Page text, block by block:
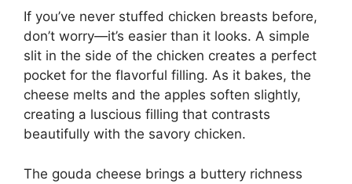
If you’ve never stuffed chicken breasts before,
don’t worry—it’s easier than it looks. A simple
slit in the side of the chicken creates a perfect
pocket for the flavorful filling. As it bakes, the
cheese melts and the apples soften slightly,
creating a luscious filling that contrasts
beautifully with the savory chicken.
The gouda cheese brings a buttery richness